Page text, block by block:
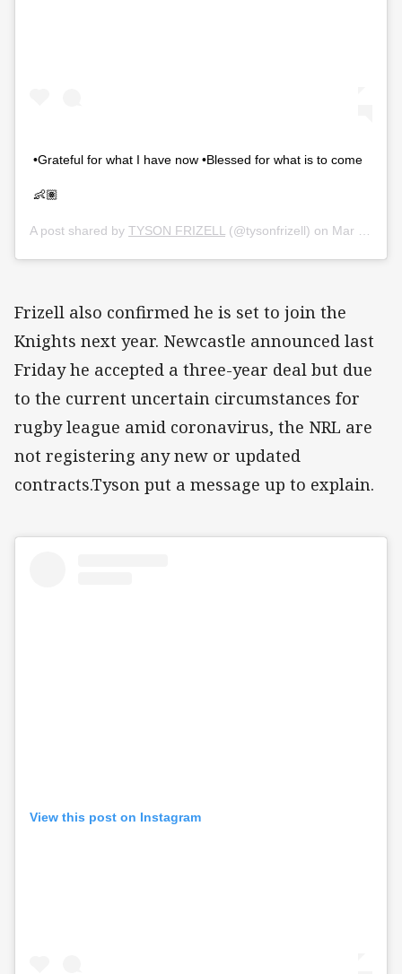
•Grateful for what I have now •Blessed for what is to come
👶🏽
A post shared by TYSON FRIZELL (@tysonfrizell) on Mar 27, 2020 at 10:38pm PDT
Frizell also confirmed he is set to join the
Knights next year. Newcastle announced last
Friday he accepted a three-year deal but due
to the current uncertain circumstances for
rugby league amid coronavirus, the NRL are
not registering any new or updated
contracts.Tyson put a message up to explain.
View this post on Instagram